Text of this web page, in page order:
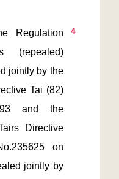
4
(repealed)
jointly by the
Tai (82)
and the
Directive
on
jointly by